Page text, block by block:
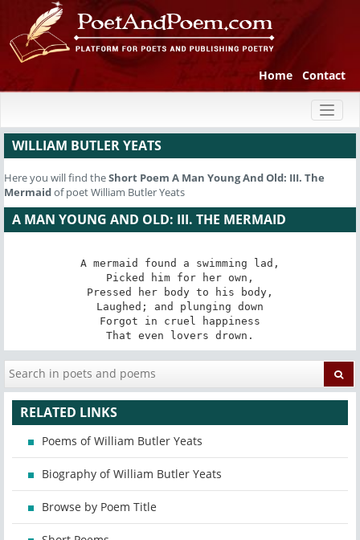
Home Contact
WILLIAM BUTLER YEATS
Here you will find theShort Poem A Man Young And Old: III. The
Mermaidof poet William Butler Yeats
A MAN YOUNG AND OLD: III. THE MERMAID
A mermaid found a swimming lad,
Picked him for her own,
Pressed her body to his body,
Laughed; and plunging down
Forgot in cruel happiness
That even lovers drown.
RELATED LINKS
Poems of William Butler Yeats
Biography of William Butler Yeats
Browse by Poem Title